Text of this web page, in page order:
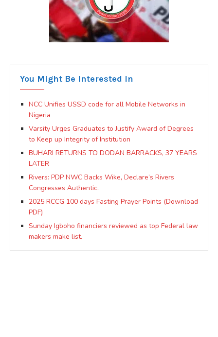
You Might Be Interested In
NCC Unifies USSD code for all Mobile Networks in
Nigeria
Varsity Urges Graduates to Justify Award of Degrees
to Keep up Integrity of Institution
BUHARI RETURNS TO DODAN BARRACKS, 37 YEARS
LATER
Rivers: PDP NWC Backs Wike, Declare’s Rivers
Congresses Authentic.
2025 RCCG 100 days Fasting Prayer Points (Download
PDF)
Sunday Igboho financiers reviewed as top Federal law
makers make list.